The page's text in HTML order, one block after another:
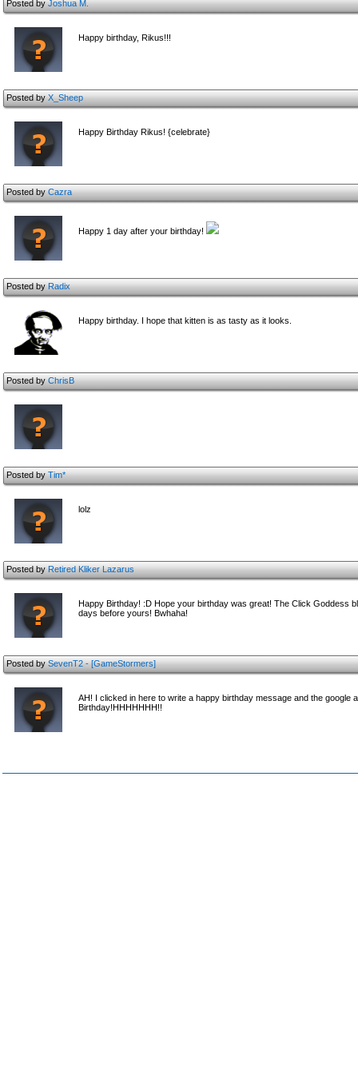
Posted byJoshua M.
Happy birthday, Rikus!!!
Posted byX_Sheep
Happy Birthday Rikus! {celebrate}
Posted byCazra
Happy 1 day after your birthday!
Posted byRadix
Happy birthday. I hope that kitten is as tasty as it looks.
Posted byChrisB
Posted byTim*
lolz
Posted byRetired Kliker Lazarus
Happy Birthday! :D Hope your birthday was great! The Click Goddess
days before yours! Bwhaha!
Posted bySevenT2 - [GameStormers]
AH! I clicked in here to write a happy birthday message and the
Birthday!HHHHHHH!!